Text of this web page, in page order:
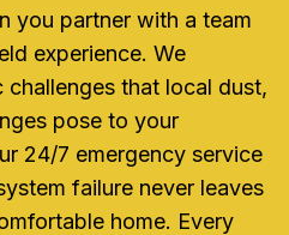
you partner with a team
experience. We
that local dust,
pose to your
24/7 emergency service
failure never leaves
home. Every